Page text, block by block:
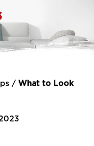
/ What to Look